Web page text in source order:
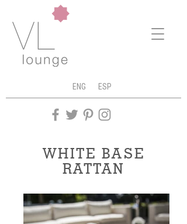
ENG ESP
WHITE BASE
RATTAN